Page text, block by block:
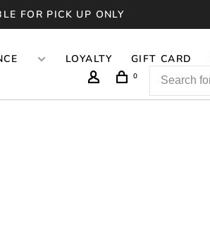
FOR PICK UP ONLY
LOYALTY GIFT CARD
0